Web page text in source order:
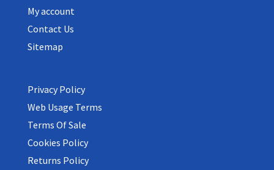
My account
Contact Us
Sitemap
Privacy Policy
Web Usage Terms
Terms Of Sale
Cookies Policy
Returns Policy